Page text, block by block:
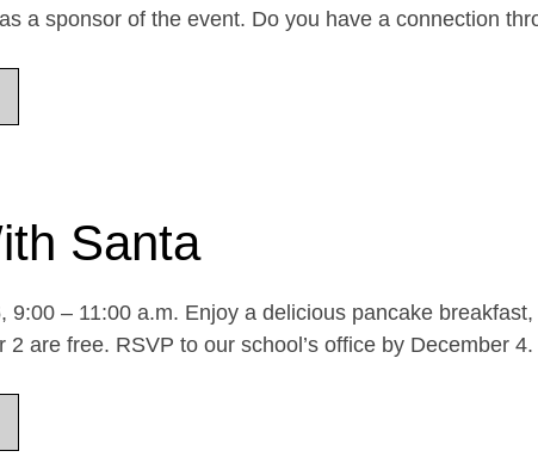
a sponsor of the event. Do you have a connection
Santa
9:00 – 11:00 a.m. Enjoy a delicious pancake
2 are free. RSVP to our school’s office by December 4.